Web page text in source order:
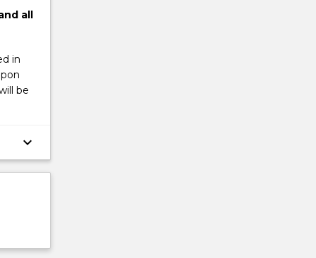
all
in
be
keyboard_arrow_down